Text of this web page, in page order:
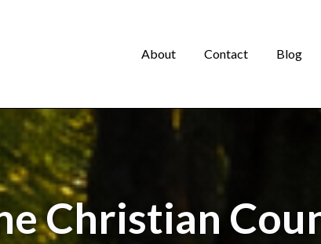
About Contact Blog
Christian